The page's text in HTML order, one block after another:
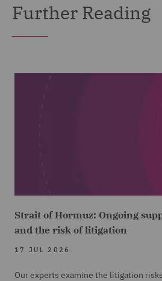
Further Reading
Strait of Hormuz: Ongoing
and the risk of litigation
17 JUL 2026
Our experts examine the litigation